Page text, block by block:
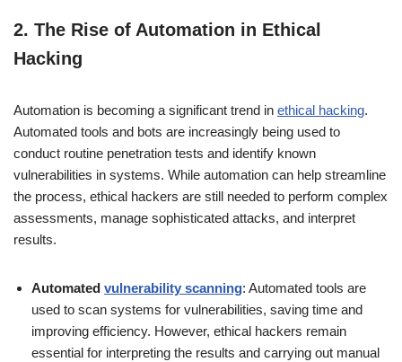
2. The Rise of Automation in Ethical
Hacking
Automation is becoming a significant trend in ethical hacking.
Automated tools and bots are increasingly being used to
conduct routine penetration tests and identify known
vulnerabilities in systems. While automation can help streamline
the process, ethical hackers are still needed to perform complex
assessments, manage sophisticated attacks, and interpret
results.
Automated vulnerability scanning: Automated tools are
used to scan systems for vulnerabilities, saving time and
improving efficiency. However, ethical hackers remain
essential for interpreting the results and carrying out manual